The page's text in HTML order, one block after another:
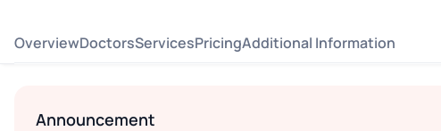
OverviewDoctorsServicesPricingAdditional Information
Announcement